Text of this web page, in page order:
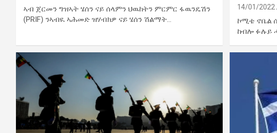
ኣብ ጀርመን ግዝኣት ሄሰን ናይ ሰላምን ህዉከትን ምርምር ፋዉንዴሽን
(PRIF) ንኣብዪ ኣሕመድ ዝሃብክዎ ናይ ሄሰን ሽልማት…
14/01/2022
ኮሚቴ ኖቤል
ከብሎ ፉሉይ